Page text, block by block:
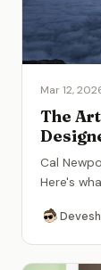
Mar 12,
The
Cal
Here's